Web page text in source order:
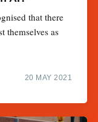
that there
themselves as
20 MAY 2021